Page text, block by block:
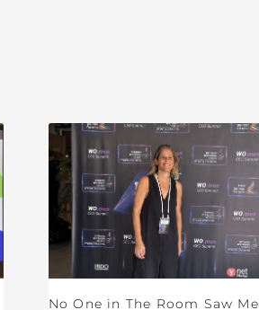
No One in The Room Saw Me